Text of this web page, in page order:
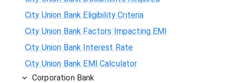
City Union Bank Eligibility Criteria
City Union Bank Factors Impacting EMI
City Union Bank Interest Rate
City Union Bank EMI Calculator
Corporation Bank